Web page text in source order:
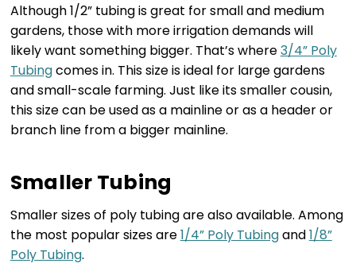
Although 1/2” tubing is great for small and medium
gardens, those with more irrigation demands will
likely want something bigger. That’s where3/4” Poly
Tubingcomes in. This size is ideal for large gardens
and small-scale farming. Just like its smaller cousin,
this size can be used as a mainline or as a header or
branch line from a bigger mainline.
Smaller Tubing
Smaller sizes of poly tubing are also available. Among
the most popular sizes are1/4” Poly Tubingand1/8”
Poly Tubing.